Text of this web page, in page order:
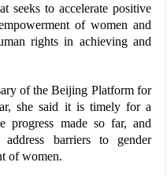
seeks to accelerate positive
of women and
rights in achieving and
of the Beijing Platform for
she said it is timely for a
progress made so far, and
barriers to gender
of women.